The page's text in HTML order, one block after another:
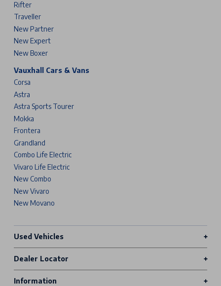
Rifter
Traveller
New Partner
New Expert
New Boxer
Vauxhall Cars & Vans
Corsa
Astra
Astra Sports Tourer
Mokka
Frontera
Grandland
Combo Life Electric
Vivaro Life Electric
New Combo
New Vivaro
New Movano
Used Vehicles
Dealer Locator
Information